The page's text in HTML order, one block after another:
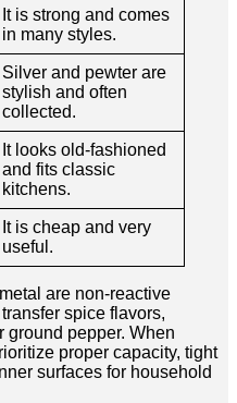
It is strong and comes
in many styles.
Silver and pewter are
stylish and often
collected.
It looks old-fashioned
and fits classic
kitchens.
It is cheap and very
useful.
are non-reactive
spice flavors,
ground pepper. When
proper capacity, tight
surfaces for household